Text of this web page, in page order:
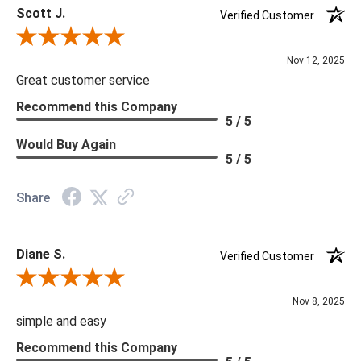
***Four Hands products may require assembly. White Glove
Scott J.
Verified Customer
Review By Scott J.
Nov 12, 2025
Great customer service
Recommend this Company
5 / 5
Would Buy Again
5 / 5
Share
Diane S.
Verified Customer
Review By Diane S.
Nov 8, 2025
simple and easy
Recommend this Company